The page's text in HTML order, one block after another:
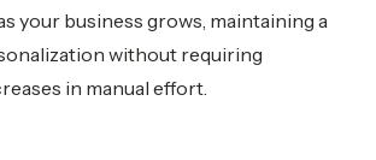
your business grows, maintaining a
without requiring
in manual effort.